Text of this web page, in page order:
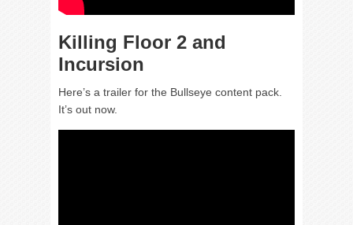
Killing Floor 2 and
Incursion
Here’s a trailer for the Bullseye content pack.
It’s out now.